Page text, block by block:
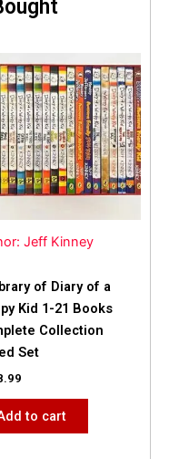
Jeff Kinney
of Diary of a
Kid 1-21 Books
Collection
Set
to cart